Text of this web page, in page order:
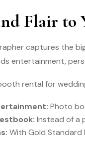
Flair to
captures the
entertainment,
rental for
Photo
Instead of a
With Gold Standard